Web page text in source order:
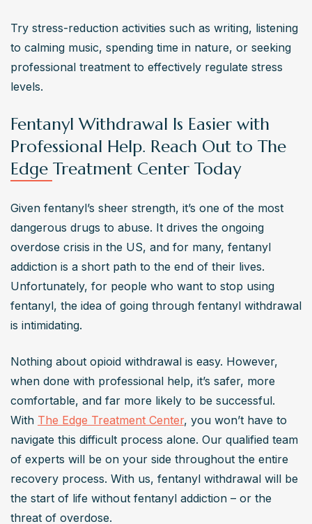
Try stress-reduction activities such as writing, listening
to calming music, spending time in nature, or seeking
professional treatment to effectively regulate stress
levels.
Fentanyl Withdrawal Is Easier with
Professional Help. Reach Out to The
Edge Treatment Center Today
Given fentanyl’s sheer strength, it’s one of the most
dangerous drugs to abuse. It drives the ongoing
overdose crisis in the US, and for many, fentanyl
addiction is a short path to the end of their lives.
Unfortunately, for people who want to stop using
fentanyl, the idea of going through fentanyl withdrawal
is intimidating.
Nothing about opioid withdrawal is easy. However,
when done with professional help, it’s safer, more
comfortable, and far more likely to be successful.
With The Edge Treatment Center, you won’t have to
navigate this difficult process alone. Our qualified team
of experts will be on your side throughout the entire
recovery process. With us, fentanyl withdrawal will be
the start of life without fentanyl addiction – or the
threat of overdose.